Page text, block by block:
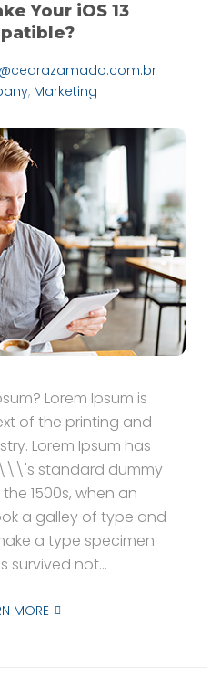
Your iOS 13
, Marketing
Lorem Ipsum is
of the printing and
Lorem Ipsum has
standard dummy
1500s, when an
a galley of type and
a type specimen
survived not...
MORE